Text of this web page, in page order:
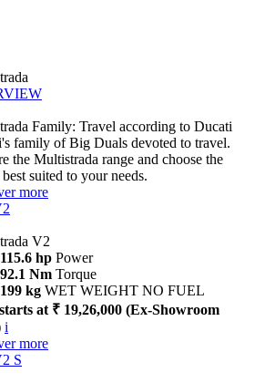
Family: Travel according to Ducati
family of Big Duals devoted to travel.
the Multistrada range and choose the
suited to your needs.
more
V2
115.6 hp Power
92.1 Nm Torque
199 kg WET WEIGHT NO FUEL
at ₹ 19,26,000 (Ex-Showroom
i
more
S